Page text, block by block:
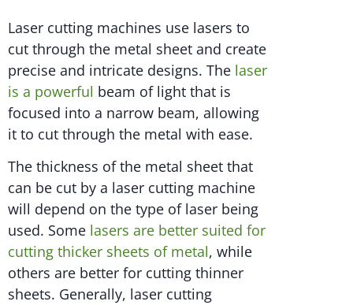
Laser cutting machines use lasers to
cut through the metal sheet and create
precise and intricate designs. The laser
is a powerful beam of light that is
focused into a narrow beam, allowing
it to cut through the metal with ease.
The thickness of the metal sheet that
can be cut by a laser cutting machine
will depend on the type of laser being
used. Some lasers are better suited for
cutting thicker sheets of metal, while
others are better for cutting thinner
sheets. Generally, laser cutting